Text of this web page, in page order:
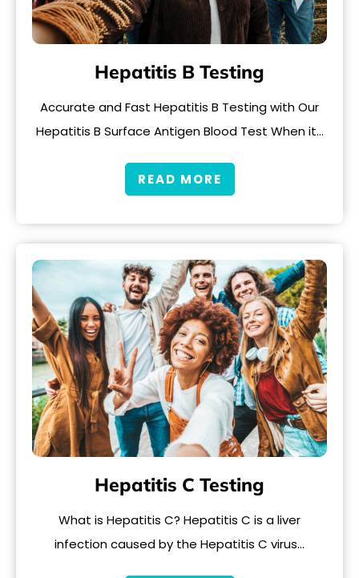
Hepatitis B Testing
Accurate and Fast Hepatitis B Testing with Our
Hepatitis B Surface Antigen Blood Test When it…
READ MORE
Hepatitis C Testing
What is Hepatitis C? Hepatitis C is a liver
infection caused by the Hepatitis C virus…